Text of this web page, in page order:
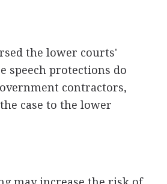
the lower courts'
speech protections do
contractors,
case to the lower